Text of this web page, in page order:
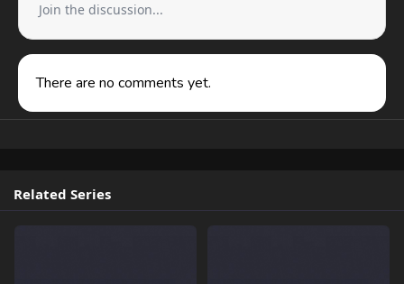
Join the discussion...
There are no comments yet.
Related Series